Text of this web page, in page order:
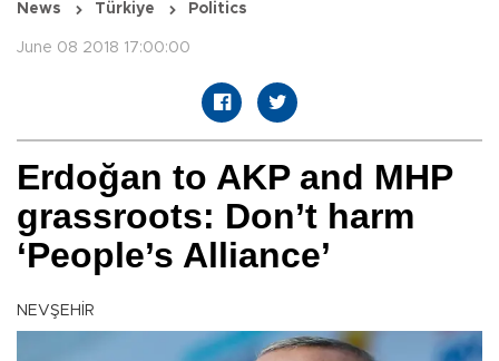
News Türkiye Politics
June 08 2018 17:00:00
Erdoğan to AKP and MHP
grassroots: Don’t harm
‘People’s Alliance’
NEVŞEHİR